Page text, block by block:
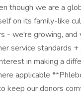
though we are a
on its family-like
- we're growing, and
service standards
in making a
applicable
keep our donors